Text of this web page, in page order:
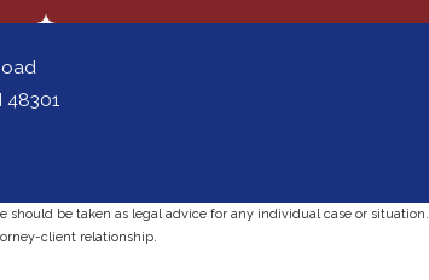
48301
be taken as legal advice for any individual case or situation.
client relationship.